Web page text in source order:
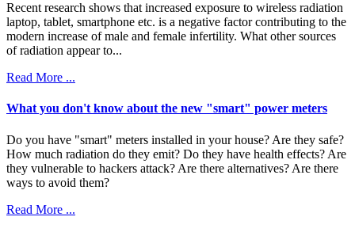
Recent research shows that increased exposure to wireless radiation
laptop, tablet, smartphone etc. is a negative factor contributing to the
modern increase of male and female infertility. What other sources
of radiation appear to...
Read More ...
What you don't know about the new "smart" power meters
Do you have "smart" meters installed in your house? Are they safe?
How much radiation do they emit? Do they have health effects? Are
they vulnerable to hackers attack? Are there alternatives? Are there
ways to avoid them?
Read More ...